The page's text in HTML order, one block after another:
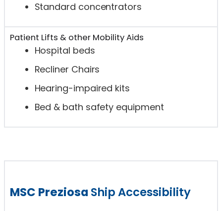
Standard concentrators
Patient Lifts & other Mobility Aids
Hospital beds
Recliner Chairs
Hearing-impaired kits
Bed & bath safety equipment
MSC Preziosa Ship Accessibility